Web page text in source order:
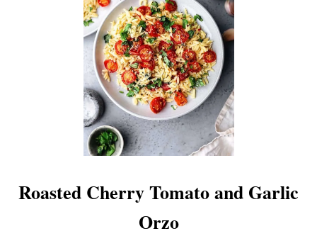
U
S
A
G
E
A
N
D
C
A
N
L
Roasted Cherry Tomato and Garlic
Orzo